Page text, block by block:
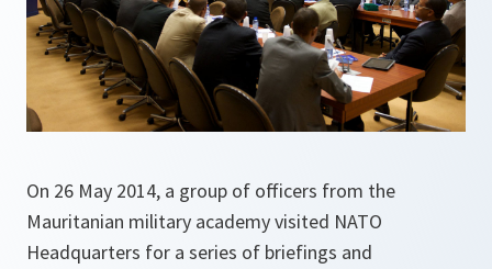
On 26 May 2014, a group of officers from the
Mauritanian military academy visited NATO
Headquarters for a series of briefings and